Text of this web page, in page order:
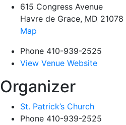
615 Congress Avenue
Havre de Grace, MD 21078
Map
Phone 410-939-2525
View Venue Website
Organizer
St. Patrick’s Church
Phone 410-939-2525